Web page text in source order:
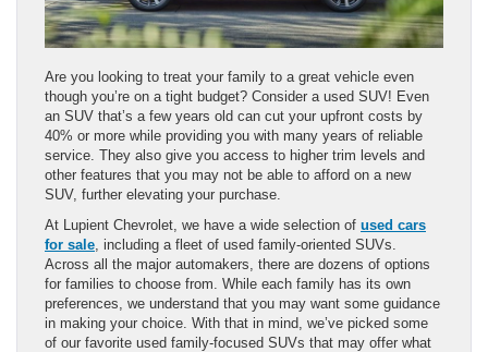
Are you looking to treat your family to a great vehicle even
though you’re on a tight budget? Consider a used SUV! Even
an SUV that’s a few years old can cut your upfront costs by
40% or more while providing you with many years of reliable
service. They also give you access to higher trim levels and
other features that you may not be able to afford on a new
SUV, further elevating your purchase.
At Lupient Chevrolet, we have a wide selection of used cars
for sale , including a fleet of used family-oriented SUVs.
Across all the major automakers, there are dozens of options
for families to choose from. While each family has its own
preferences, we understand that you may want some guidance
in making your choice. With that in mind, we’ve picked some
of our favorite used family-focused SUVs that may offer what